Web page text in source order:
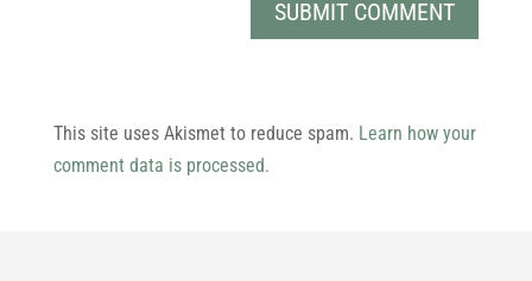
This site uses Akismet to reduce spam. Learn how your
comment data is processed.